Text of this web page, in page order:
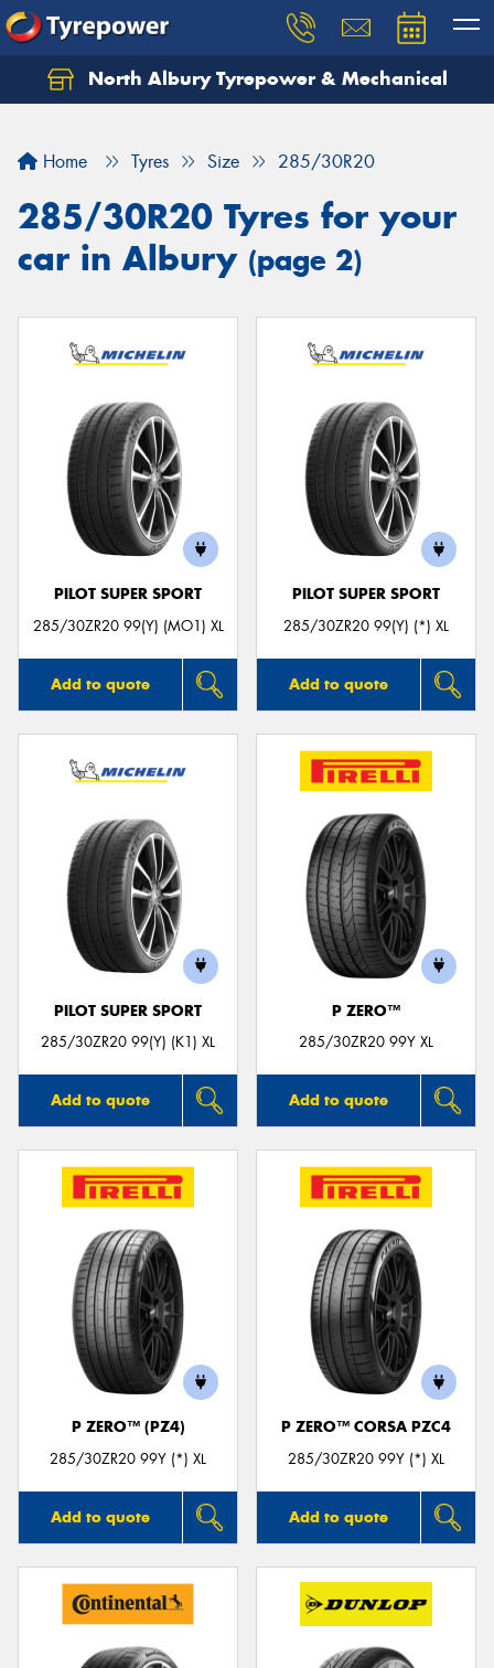
North Albury Tyrepower & Mechanical
Home Tyres Size 285/30R20
285/30R20 Tyres for your
car in Albury (page 2)
PILOT SUPER SPORT
285/30ZR20 99(Y) (MO1) XL
Add to quote
PILOT SUPER SPORT
285/30ZR20 99(Y) (*) XL
Add to quote
PILOT SUPER SPORT
285/30ZR20 99(Y) (K1) XL
Add to quote
P ZERO™
285/30ZR20 99Y XL
Add to quote
P ZERO™ (PZ4)
285/30ZR20 99Y (*) XL
Add to quote
P ZERO™ CORSA PZC4
285/30ZR20 99Y (*) XL
Add to quote
Let us know what you need, and our team will
Your details
Send